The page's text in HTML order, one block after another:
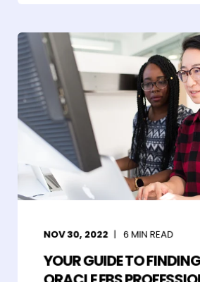
NOV 30, 2022 6MIN READ
YOUR GUIDE TO